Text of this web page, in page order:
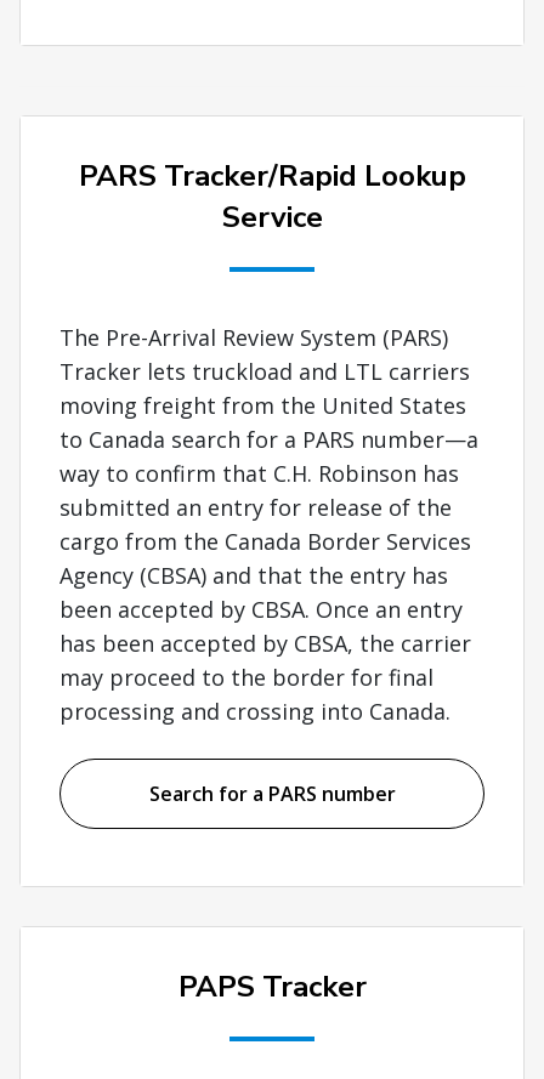
PARS Tracker/Rapid Lookup
Service
The Pre-Arrival Review System (PARS)
Tracker lets truckload and LTL carriers
moving freight from the United States
to Canada search for a PARS number—a
way to confirm that C.H. Robinson has
submitted an entry for release of the
cargo from the Canada Border Services
Agency (CBSA) and that the entry has
been accepted by CBSA. Once an entry
has been accepted by CBSA, the carrier
may proceed to the border for final
processing and crossing into Canada.
Search for a PARS number
PAPS Tracker